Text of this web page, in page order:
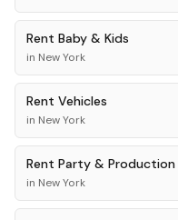
Rent Baby & Kids
in New York
Rent Vehicles
in New York
Rent Party & Production
in New York